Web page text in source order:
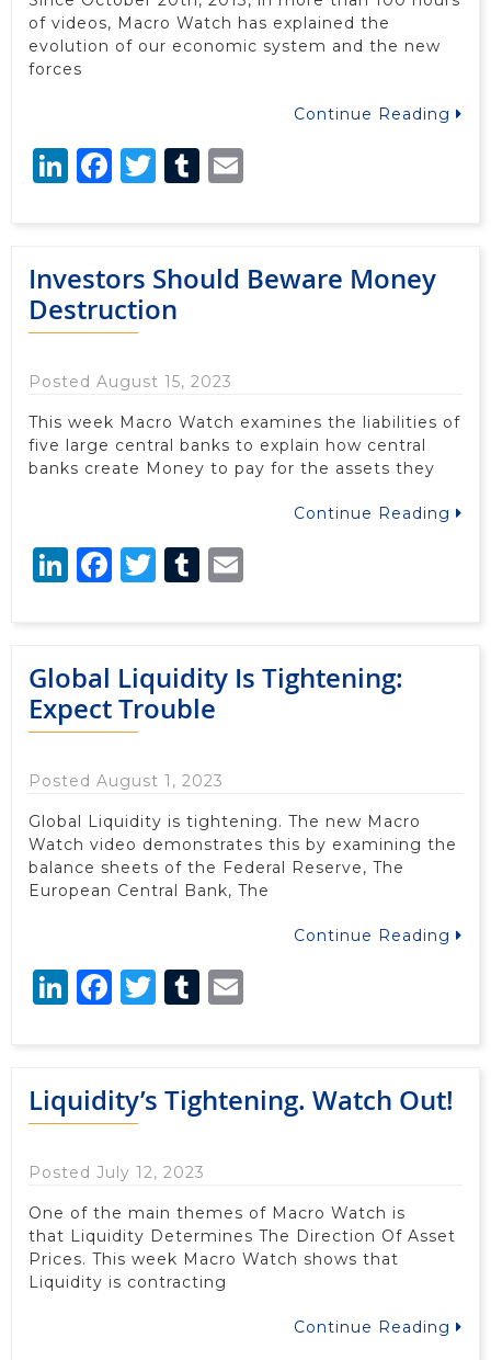
of videos, Macro Watch has explained the
evolution of our economic system and the new
forces
Continue Reading
LinkedIn
Facebook
Twitter
Tumblr
Investors Should Beware Money
Destruction
Posted August 15, 2023
This week Macro Watch examines the liabilities of
five large central banks to explain how central
banks create Money to pay for the assets they
Continue Reading
LinkedIn
Facebook
Twitter
Tumblr
Global Liquidity Is Tightening:
Expect Trouble
Posted August 1, 2023
Global Liquidity is tightening. The new Macro
Watch video demonstrates this by examining the
balance sheets of the Federal Reserve, The
European Central Bank, The
Continue Reading
LinkedIn
Facebook
Twitter
Tumblr
Liquidity’s Tightening. Watch Out!
Posted July 12, 2023
One of the main themes of Macro Watch is
that Liquidity Determines The Direction Of Asset
Prices. This week Macro Watch shows that
Liquidity is contracting
Continue Reading